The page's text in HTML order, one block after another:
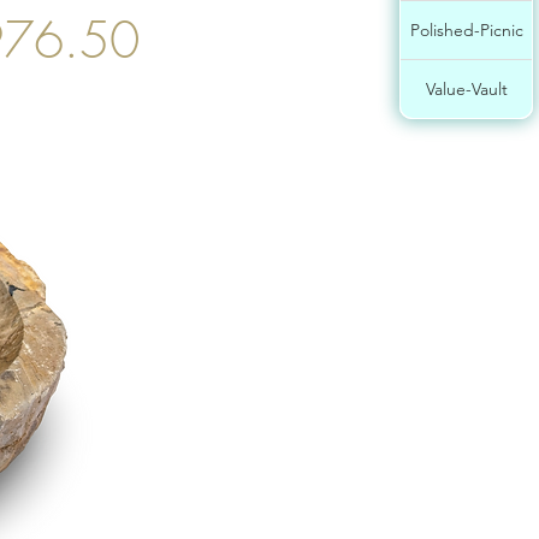
Polished-Picnic
Value-Vault